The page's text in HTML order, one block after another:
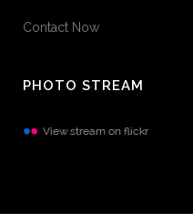
Contact Now
PHOTO STREAM